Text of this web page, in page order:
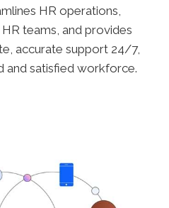
HR operations,
teams, and provides
accurate support 24/7,
and satisfied workforce.